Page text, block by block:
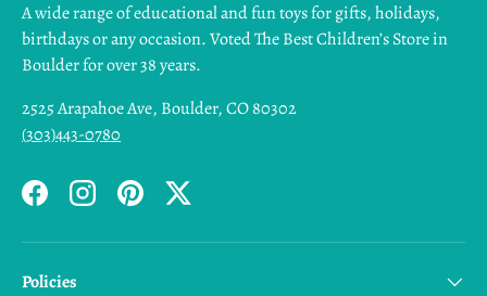
A wide range of educational and fun toys for gifts, holidays,
birthdays or any occasion. Voted The Best Children’s Store in
Boulder for over 38 years.
2525 Arapahoe Ave, Boulder, CO 80302
(303)443-0780
FacebookInstagramPinterestTwitter
Policies